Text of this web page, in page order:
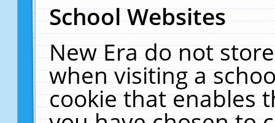
School Websites
New Era do not
when visiting a
cookie that enables